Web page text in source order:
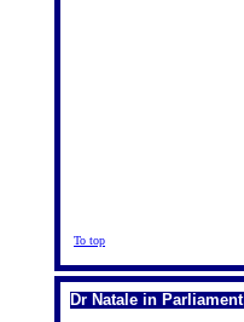
To top
Dr Natale in Parliament